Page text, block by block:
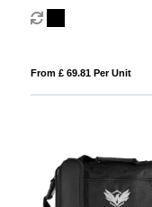
backpack 29L
From £ 69.81 Per Unit